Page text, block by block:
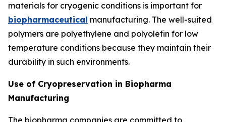
materials for cryogenic conditions is important for
biopharmaceutical manufacturing. The well-suited
polymers are polyethylene and polyolefin for low
temperature conditions because they maintain their
durability in such environments.
Use of Cryopreservation in Biopharma
Manufacturing